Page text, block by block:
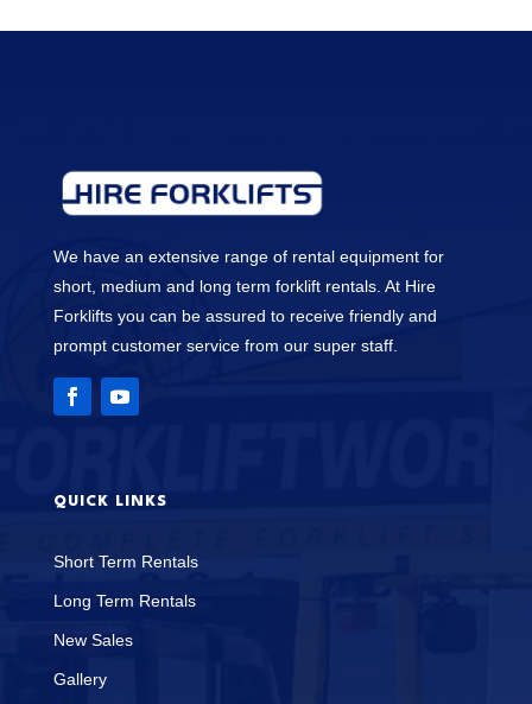
We have an extensive range of rental equipment for
short, medium and long term forklift rentals. At Hire
Forklifts you can be assured to receive friendly and
prompt customer service from our super staff.
QUICK LINKS
Short Term Rentals
Long Term Rentals
New Sales
Gallery